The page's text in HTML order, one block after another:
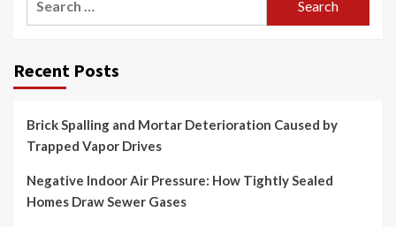
Recent Posts
Brick Spalling and Mortar Deterioration Caused by
Trapped Vapor Drives
Negative Indoor Air Pressure: How Tightly Sealed
Homes Draw Sewer Gases